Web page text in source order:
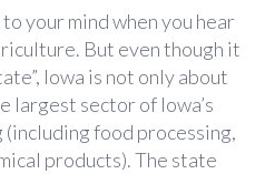
your mind when you hear
But even though it
Iowa is not only about
largest sector of Iowa’s
(including food processing,
products). The state